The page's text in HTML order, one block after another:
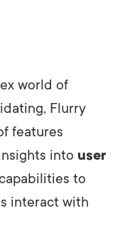
world of
Flurry
features
into user
to
interact with